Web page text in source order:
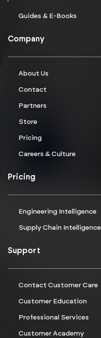
Guides & E-Books
Company
About Us
Contact
Partners
Store
Pricing
Careers & Culture
Pricing
Engineering Intelligence
Supply Chain Intelligence
Support
Contact Customer Care
Customer Education
Professional Services
Customer Academy